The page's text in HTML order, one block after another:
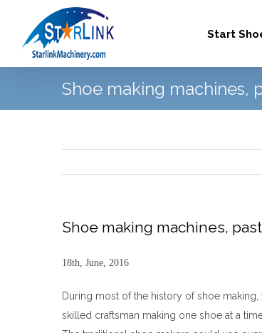
content
Start
Shoe making machines,
Shoe making machines,
18th, June, 2016
During most of the history of shoe
skilled craftsman making one shoe at a